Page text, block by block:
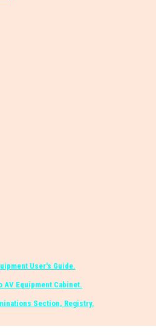
User's Guide.
AV Equipment Cabinet.
Section, Registry.